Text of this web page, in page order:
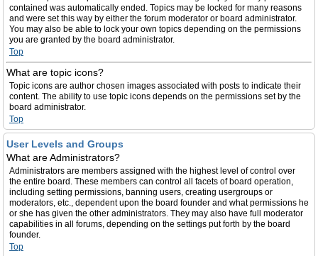
contained was automatically ended. Topics may be locked for many reasons
and were set this way by either the forum moderator or board administrator.
You may also be able to lock your own topics depending on the permissions
you are granted by the board administrator.
Top
What are topic icons?
Topic icons are author chosen images associated with posts to indicate their
content. The ability to use topic icons depends on the permissions set by the
board administrator.
Top
User Levels and Groups
What are Administrators?
Administrators are members assigned with the highest level of control over
the entire board. These members can control all facets of board operation,
including setting permissions, banning users, creating usergroups or
moderators, etc., dependent upon the board founder and what permissions he
or she has given the other administrators. They may also have full moderator
capabilities in all forums, depending on the settings put forth by the board
founder.
Top